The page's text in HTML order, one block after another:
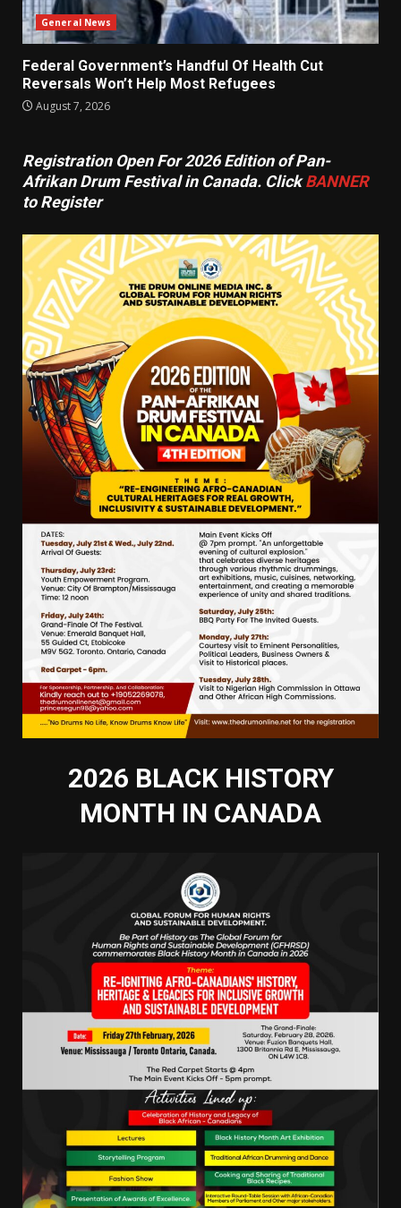
General News
Federal Government’s Handful Of Health Cut
Reversals Won’t Help Most Refugees
August 7, 2026
Registration Open For 2026 Edition of Pan-
Afrikan Drum Festival in Canada. ClickBANNER
to Register
2026 BLACK HISTORY
MONTH IN CANADA